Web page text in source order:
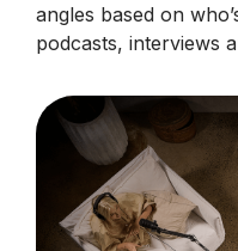
angles based on
podcasts, interviews